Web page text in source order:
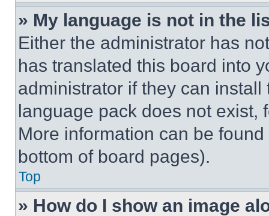
» My language is not in the
Either the administrator has
has translated this board into
administrator if they can
language pack does not exist,
More information can be
bottom of board pages).
Top
» How do I show an image